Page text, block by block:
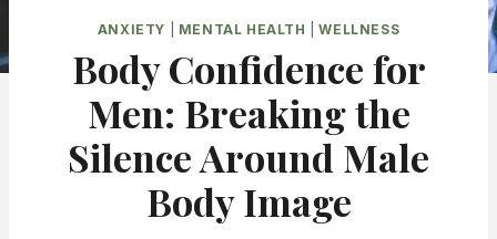
ANXIETY MENTAL HEALTH |WELLNESS
Body Confidence for
Men: Breaking the
Silence Around Male
Body Image